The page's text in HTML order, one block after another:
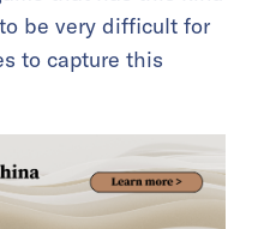
be very difficult for
to capture this